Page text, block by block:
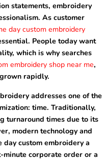
statements, embroidery
As customer
day custom embroidery
People today want
which is why searches
embroidery shop near me,
rapidly.
addresses one of the
time. Traditionally,
turnaround times due to its
modern technology and
custom embroidery a
corporate order or a